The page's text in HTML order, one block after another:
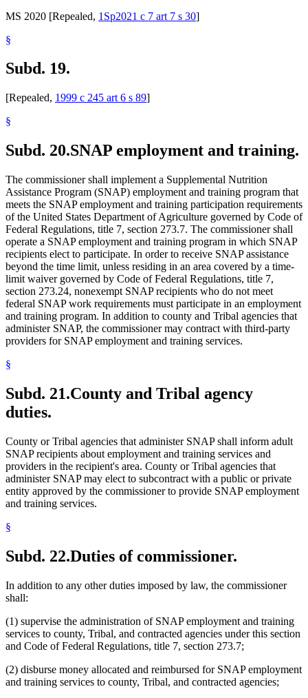
MS 2020 [Repealed, 1Sp2021 c 7 art 7 s 30]
§
Subd. 19.
[Repealed, 1999 c 245 art 6 s 89]
§
Subd. 20.SNAP employment and training.
The commissioner shall implement a Supplemental Nutrition
Assistance Program (SNAP) employment and training program that
meets the SNAP employment and training participation requirements
of the United States Department of Agriculture governed by Code of
Federal Regulations, title 7, section 273.7. The commissioner shall
operate a SNAP employment and training program in which SNAP
recipients elect to participate. In order to receive SNAP assistance
beyond the time limit, unless residing in an area covered by a time-
limit waiver governed by Code of Federal Regulations, title 7,
section 273.24, nonexempt SNAP recipients who do not meet
federal SNAP work requirements must participate in an employment
and training program. In addition to county and Tribal agencies that
administer SNAP, the commissioner may contract with third-party
providers for SNAP employment and training services.
§
Subd. 21.County and Tribal agency
duties.
County or Tribal agencies that administer SNAP shall inform adult
SNAP recipients about employment and training services and
providers in the recipient's area. County or Tribal agencies that
administer SNAP may elect to subcontract with a public or private
entity approved by the commissioner to provide SNAP employment
and training services.
§
Subd. 22.Duties of commissioner.
In addition to any other duties imposed by law, the commissioner
shall:
(1) supervise the administration of SNAP employment and training
services to county, Tribal, and contracted agencies under this section
and Code of Federal Regulations, title 7, section 273.7;
(2) disburse money allocated and reimbursed for SNAP employment
and training services to county, Tribal, and contracted agencies;